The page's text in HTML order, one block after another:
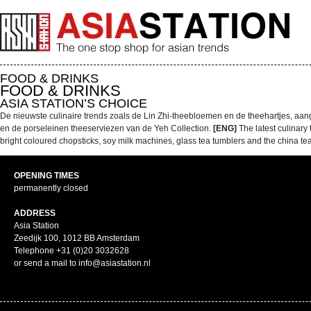
FOOD & DRINKS
FOOD & DRINKS
ASIA STATION’S CHOICE
De nieuwste culinaire trends zoals de Lin Zhi-theebloemen en de theehartjes,
en de porseleinen theeserviezen van de Yeh Collection. [ENG] The latest culinary
bright coloured chopsticks, soy milk machines, glass tea tumblers and the china
OPENING TIMES
permanently closed
ADDRESS
Asia Station
Zeedijk 100, 1012 BB Amsterdam
Telephone +31 (0)20 3032628
or send a mail to info@asiastation.nl